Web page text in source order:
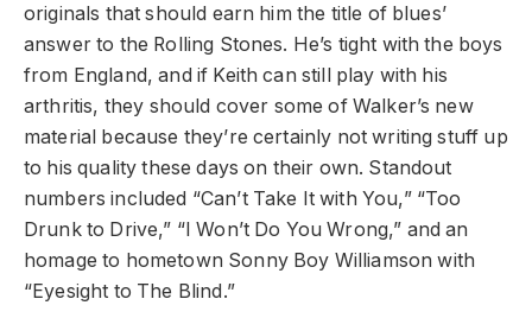
originals that should earn him the title of blues’
answer to the Rolling Stones. He’s tight with the boys
from England, and if Keith can still play with his
arthritis, they should cover some of Walker’s new
material because they’re certainly not writing stuff up
to his quality these days on their own. Standout
numbers included “Can’t Take It with You,” “Too
Drunk to Drive,” “I Won’t Do You Wrong,” and an
homage to hometown Sonny Boy Williamson with
“Eyesight to The Blind.”